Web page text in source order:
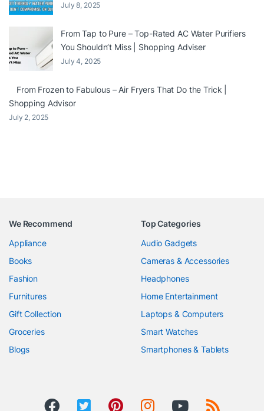
July 8, 2025
From Tap to Pure – Top-Rated AC Water Purifiers
You Shouldn’t Miss | Shopping Adviser
July 4, 2025
From Frozen to Fabulous – Air Fryers That Do the Trick |
Shopping Advisor
July 2, 2025
We Recommend
Appliance
Books
Fashion
Furnitures
Gift Collection
Groceries
Blogs
Top Categories
Audio Gadgets
Cameras & Accessories
Headphones
Home Entertainment
Laptops & Computers
Smart Watches
Smartphones & Tablets